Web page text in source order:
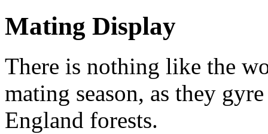
Mating Display
There is nothing like the
mating season, as they
England forests.